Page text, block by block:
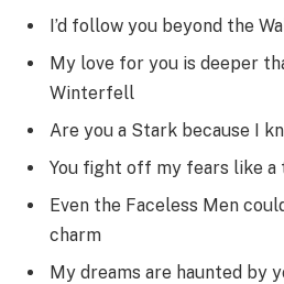
I’d follow you beyond the
My love for you is deeper
Winterfell
Are you a Stark because I
You fight off my fears like a
Even the Faceless Men
charm
My dreams are haunted by